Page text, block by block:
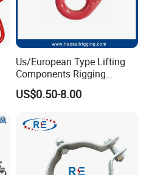
Us/European Type Lifting
Components Rigging
Hardware Fitting G80 Alloy
Steel Forged Connecting
Sling Connection
US$0.50-8.00